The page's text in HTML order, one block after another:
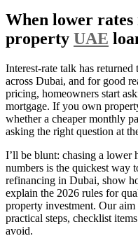
When lower
property UAE
Interest-rate talk has
across Dubai, and for good
pricing, homeowners start
mortgage. If you own
whether a cheaper monthly
asking the right question at
I’ll be blunt: chasing a lower
numbers is the quickest way
refinancing in Dubai, show
explain the 2026 rules for
property investment. Our
practical steps, checklist
avoid.